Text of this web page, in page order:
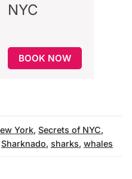
NYC
BOOK NOW
York, Secrets of NYC,
Sharknado, sharks, whales